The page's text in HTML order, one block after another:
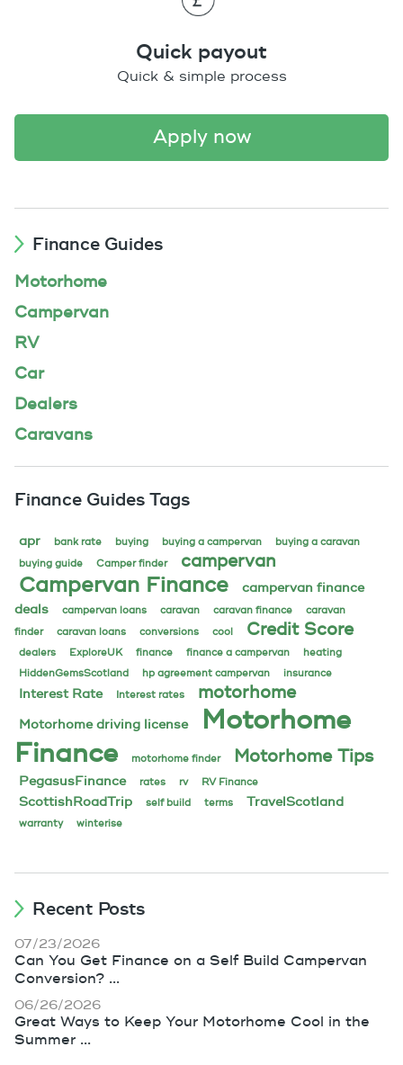
Quick payout
Quick & simple process
apply now
Finance Guides
Motorhome
Campervan
RV
Car
Dealers
Caravans
Finance Guides Tags
apr bank rate buying buying a campervan
buying a caravan
buying guide
Camper finder campervan
Campervan Finance
campervan finance
deals
campervan loans caravan caravan finance
caravan
finder
caravan loans conversions cool Credit Score
dealers ExploreUK finance finance a campervan
heating
HiddenGemsScotland
hp agreement campervan insurance
Interest Rate Interest rates motorhome
Motorhome driving license
Motorhome
Finance
motorhome finder Motorhome Tips
PegasusFinance rates rv RV Finance
ScottishRoadTrip self build terms TravelScotland
warranty winterise
Recent Posts
07/23/2026
Can You Get Finance on a Self Build Campervan
Conversion? ...
06/26/2026
Great Ways to Keep Your Motorhome Cool in the
Summer ...